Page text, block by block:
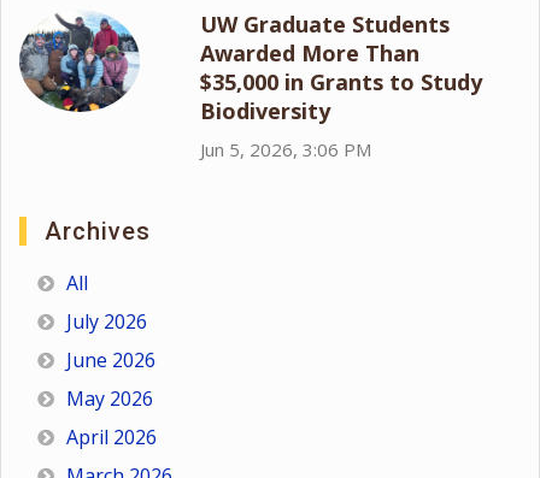
UW Graduate Students
Awarded More Than
$35,000 in Grants to Study
Biodiversity
Jun 5, 2026, 3:06 PM
Archives
All
July 2026
June 2026
May 2026
April 2026